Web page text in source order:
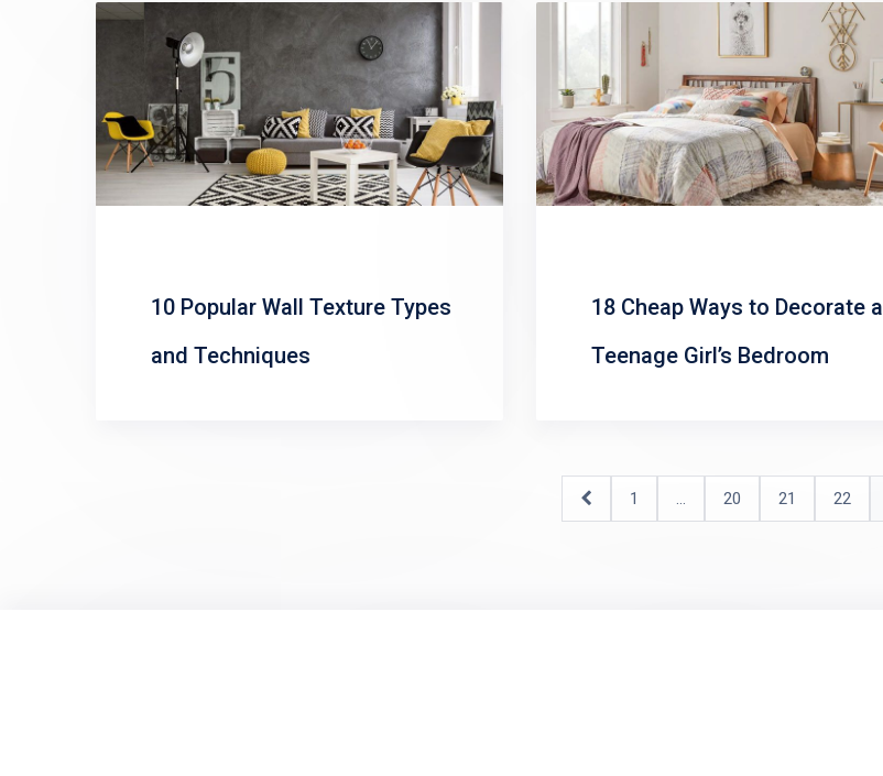
10 Popular Wall Texture Types
and Techniques
18 Cheap Ways to Decorate a
Teenage Girl’s Bedroom
1 … 20 21 22